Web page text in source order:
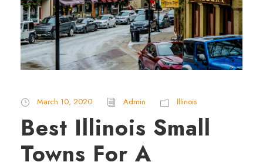
March 10, 2020 Admin Illinois
Best Illinois Small
Towns For A